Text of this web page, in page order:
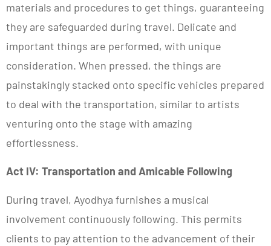
materials and procedures to get things, guaranteeing
they are safeguarded during travel. Delicate and
important things are performed, with unique
consideration. When pressed, the things are
painstakingly stacked onto specific vehicles prepared
to deal with the transportation, similar to artists
venturing onto the stage with amazing
effortlessness.
Act IV: Transportation and Amicable Following
During travel, Ayodhya furnishes a musical
involvement continuously following. This permits
clients to pay attention to the advancement of their